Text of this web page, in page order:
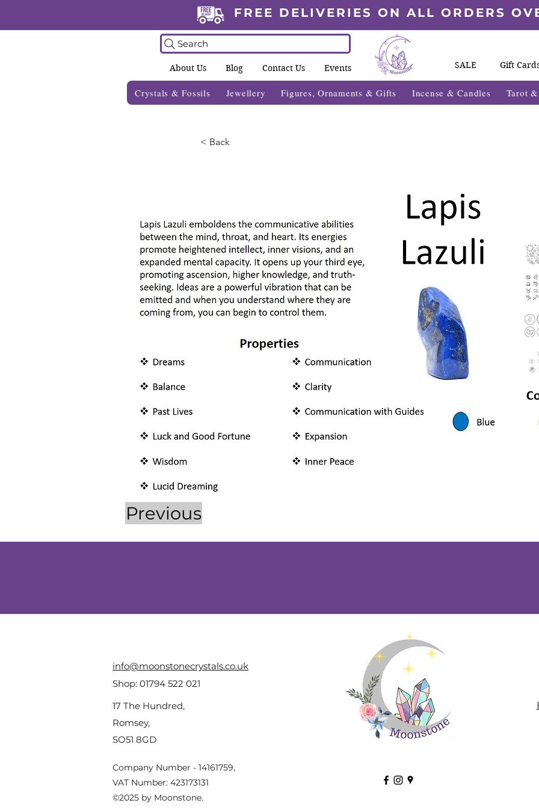
FREE DELIVERIES ON ALL ORDERS
Search
About Us Blog Contact Us Events SALE Gift
Crystals & Fossils Jewellery Figures, Ornaments & Gifts Incense & Candles Tarot
< Back
Previous
info@moonstonecrystals.co.uk
17 The Hundred,
Romsey,
SO51 8GD
Shop: 01794 522 021
Company Number - 14161759,
VAT Number: 423173131
©2025 by Moonstone.